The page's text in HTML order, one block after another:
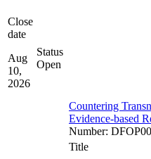
Close
date
Aug
10,
2026
Status
Open
Countering
Evidence-based
Number:
Title